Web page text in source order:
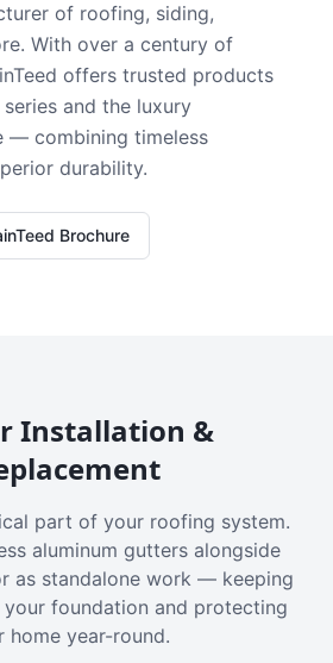
of roofing, siding,
With over a century of
offers trusted products
and the luxury
— combining timeless
durability.
Brochure
Installation &
part of your roofing system.
aluminum gutters alongside
as standalone work — keeping
foundation and protecting
home year-round.